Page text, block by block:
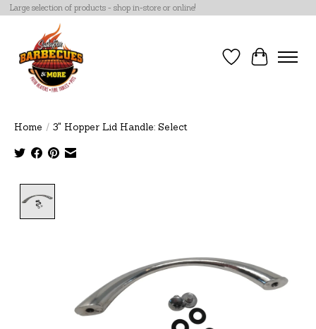
Large selection of products - shop in-store or online!
Wish List
Cart
Home / 3" Hopper Lid Handle: Select